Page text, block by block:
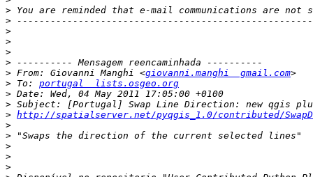
>
>
>
>
>
>
> From: Giovanni Manghi <giovanni.manghi  gmail.com
> To: portugal  lists.osgeo.org
>
>
> http://spatialserver.net/pyqgis_1.0/contributed/
>
>
>
>
>